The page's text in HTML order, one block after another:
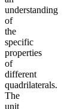
understanding
of
the
specific
properties
of
different
quadrilaterals.
The
unit